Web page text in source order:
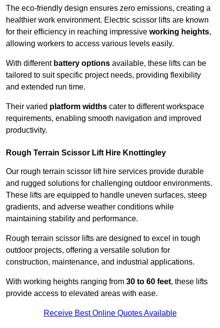
The eco-friendly design ensures zero emissions, creating a
healthier work environment. Electric scissor lifts are known
for their efficiency in reaching impressive working heights,
allowing workers to access various levels easily.
With different battery options available, these lifts can be
tailored to suit specific project needs, providing flexibility
and extended run time.
Their varied platform widths cater to different workspace
requirements, enabling smooth navigation and improved
productivity.
Rough Terrain Scissor Lift Hire Knottingley
Our rough terrain scissor lift hire services provide durable
and rugged solutions for challenging outdoor environments.
These lifts are equipped to handle uneven surfaces, steep
gradients, and adverse weather conditions while
maintaining stability and performance.
Rough terrain scissor lifts are designed to excel in tough
outdoor projects, offering a versatile solution for
construction, maintenance, and industrial applications.
With working heights ranging from 30 to 60 feet, these lifts
provide access to elevated areas with ease.
Receive Best Online Quotes Available